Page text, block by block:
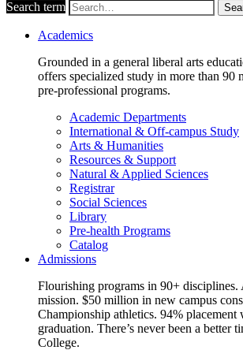
Search term
Academics
Grounded in a general liberal arts
offers specialized study in more than 90
pre-professional programs.
Academic Departments
International & Off-campus Study
Arts & Humanities
Resources & Support
Natural & Applied Sciences
Registrar
Social Sciences
Library
Pre-health Programs
Catalog
Admissions
Flourishing programs in 90+ disciplines.
mission. $50 million in new campus
Championship athletics. 94%
graduation. There’s never been a better
College.